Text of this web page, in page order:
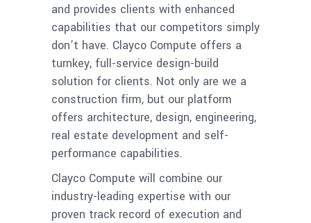
and provides clients with enhanced
capabilities that our competitors simply
don’t have. Clayco Compute offers a
turnkey, full-service design-build
solution for clients. Not only are we a
construction firm, but our platform
offers architecture, design, engineering,
real estate development and self-
performance capabilities.
Clayco Compute will combine our
industry-leading expertise with our
proven track record of execution and